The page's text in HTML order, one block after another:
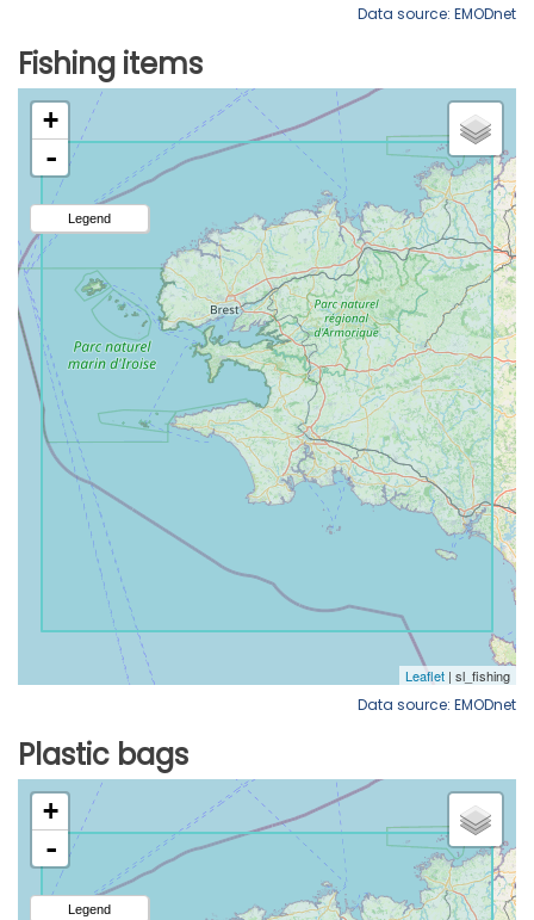
Data source: EMODnet
Fishing items
Data source: EMODnet
Plastic bags